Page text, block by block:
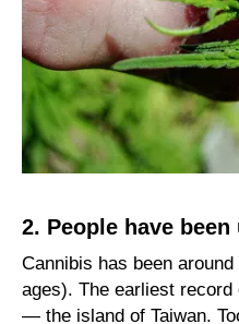
2. People have
Cannibis has been
ages). The earliest
— the island of Taiwan.